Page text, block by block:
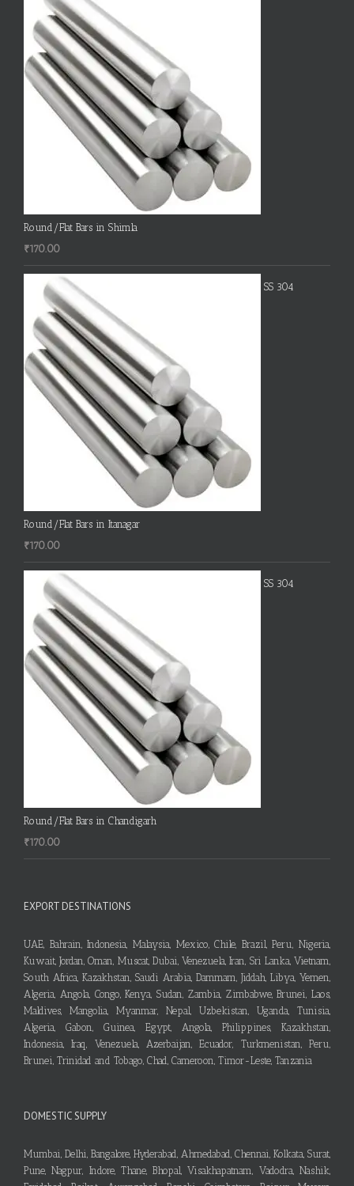
Round/Flat Bars in Shimla
₹170.00
SS 304
Round/Flat Bars in Itanagar
₹170.00
SS 304
Round/Flat Bars in Chandigarh
₹170.00
EXPORT DESTINATIONS
UAE, Bahrain, Indonesia, Malaysia, Mexico, Chile, Brazil, Peru, Nigeria,
Kuwait, Jordan, Oman, Muscat, Dubai, Venezuela, Iran, Sri Lanka, Vietnam,
South Africa, Kazakhstan, Saudi Arabia, Dammam, Jiddah, Libya, Yemen,
Algeria, Angola, Congo, Kenya, Sudan, Zambia, Zimbabwe, Brunei, Laos,
Maldives, Mangolia, Myanmar, Nepal, Uzbekistan, Uganda, Tunisia,
Algeria, Gabon, Guinea, Egypt, Angola, Philippines, Kazakhstan,
Indonesia, Iraq, Venezuela, Azerbaijan, Ecuador, Turkmenistan, Peru,
Brunei, Trinidad and Tobago, Chad, Cameroon, Timor-Leste, Tanzania
DOMESTIC SUPPLY
Mumbai, Delhi, Bangalore, Hyderabad, Ahmedabad, Chennai, Kolkata, Surat,
Pune, Nagpur, Indore, Thane, Bhopal, Visakhapatnam, Vadodra, Nashik,